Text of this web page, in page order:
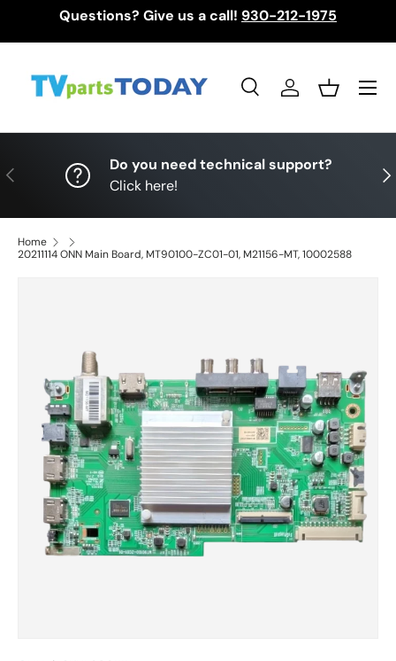
Questions? Give us a call! 930-212-1975
SearchLog inBasket
Menu
Previous
Do you need technical support?
Click here!
Home
20211114 ONN Main Board, MT90100-ZC01-01, M21156-MT, 10002588